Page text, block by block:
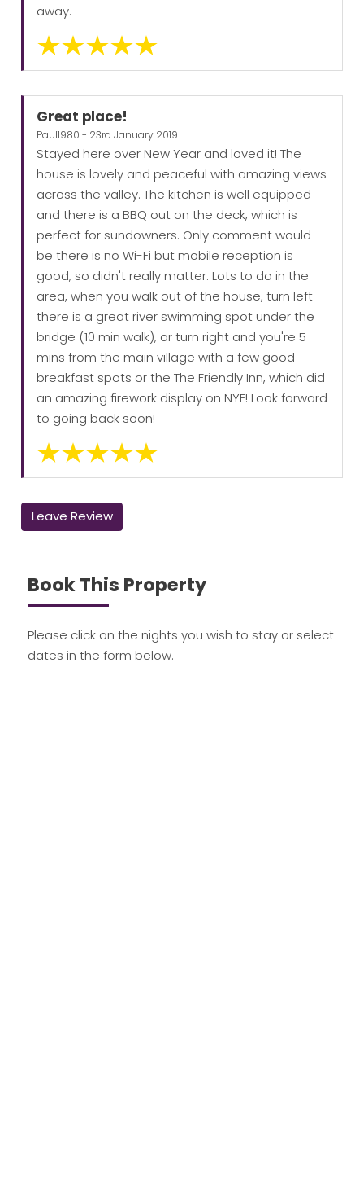
away.
Great place!
Paul1980 - 23rd January 2019
Stayed here over New Year and loved it! The
house is lovely and peaceful with amazing views
across the valley. The kitchen is well equipped
and there is a BBQ out on the deck, which is
perfect for sundowners. Only comment would
be there is no Wi-Fi but mobile reception is
good, so didn't really matter. Lots to do in the
area, when you walk out of the house, turn left
there is a great river swimming spot under the
bridge (10 min walk), or turn right and you're 5
mins from the main village with a few good
breakfast spots or the The Friendly Inn, which did
an amazing firework display on NYE! Look forward
to going back soon!
Leave Review
Book This Property
Please click on the nights you wish to stay or select
dates in the form below.